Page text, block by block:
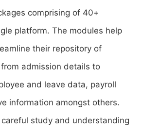
comprising of 40+
platform. The modules help
their repository of
admission details to
and leave data, payroll
information amongst others.
study and understanding